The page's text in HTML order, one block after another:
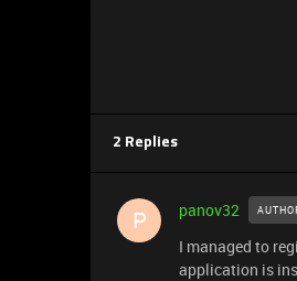
2 Replies
P panov32
I managed to
application is